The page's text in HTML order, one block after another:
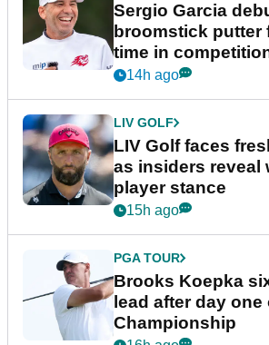
Sergio Garcia
broomstick putter
time in
New York
14h ago
LIV GOLF
LIV Golf faces
as insiders reveal
player stance
15h ago
PGA TOUR
Brooks Koepka
lead after day
Championship